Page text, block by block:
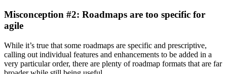
Misconception #2: Roadmaps are too specific for
agile
While it’s true that some roadmaps are specific and prescriptive,
calling out individual features and enhancements to be added in a
very particular order, there are plenty of roadmap formats that are far